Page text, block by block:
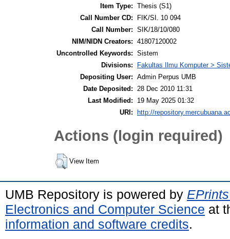
Item Type: Thesis (S1)
Call Number CD:
FIK/SI. 10 094
Call Number: SIK/18/10/080
NIM/NIDN Creators: 41807120002
Uncontrolled Keywords: Sistem
Divisions:
Fakultas Ilmu Komputer >
Depositing User: Admin Perpus UMB
Date Deposited: 28 Dec 2010 11:31
Last Modified:
19 May 2025 01:32
URI:
http://
Actions (login required)
View Item
UMB Repository is powered by
Electronics and Computer Science at
information and software credits.